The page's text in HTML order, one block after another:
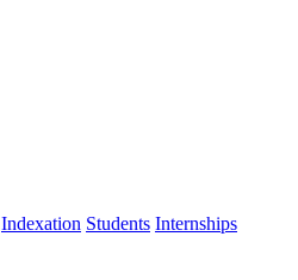
Indexation Students Internships